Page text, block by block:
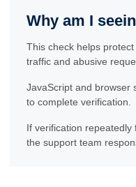
Why am I
This check helps
traffic and abusive
JavaScript and browser
to complete verification.
If verification
the support team